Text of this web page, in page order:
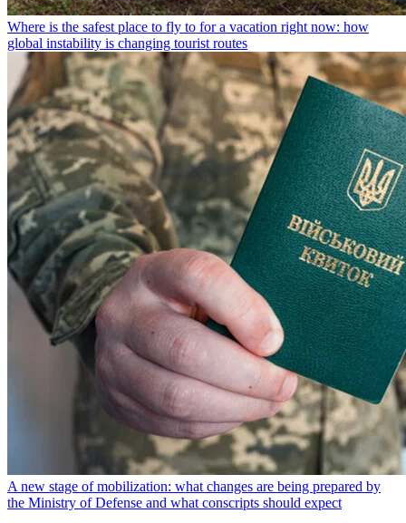
Where is the safest place to fly to for a vacation right now: how
global instability is changing tourist routes
A new stage of mobilization: what changes are being prepared by
the Ministry of Defense and what conscripts should expect